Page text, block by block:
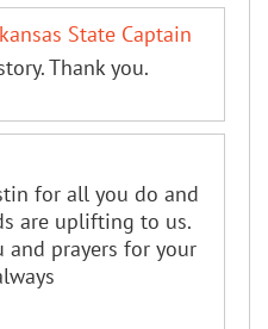
State Captain
Thank you.
for all you do and
are uplifting to us.
and prayers for your